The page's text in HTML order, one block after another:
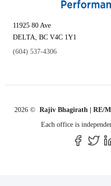
11925 80 Ave
DELTA ,BC V4C 1Y1
(604) 537-4306
2026 © Rajiv Bhagirath | RE/
Each office is